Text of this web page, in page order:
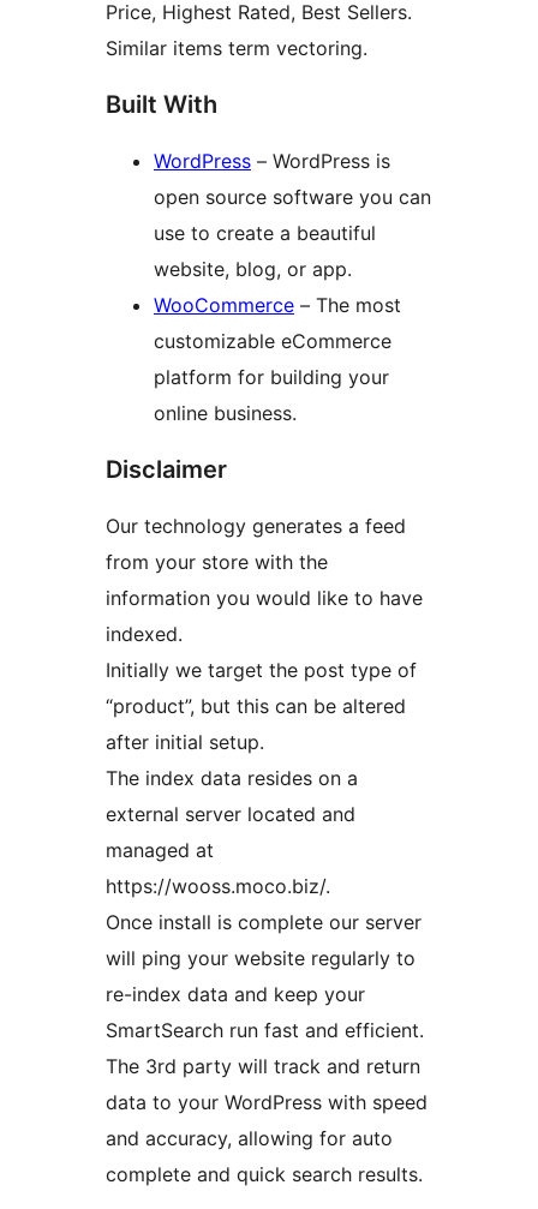
Price, Highest Rated, Best Sellers.
Similar items term vectoring.
Built With
WordPress – WordPress is
open source software you can
use to create a beautiful
website, blog, or app.
WooCommerce – The most
customizable eCommerce
platform for building your
online business.
Disclaimer
Our technology generates a feed
from your store with the
information you would like to have
indexed.
Initially we target the post type of
“product”, but this can be altered
after initial setup.
The index data resides on a
external server located and
managed at
https://wooss.moco.biz/.
Once install is complete our server
will ping your website regularly to
re-index data and keep your
SmartSearch run fast and efficient.
The 3rd party will track and return
data to your WordPress with speed
and accuracy, allowing for auto
complete and quick search results.